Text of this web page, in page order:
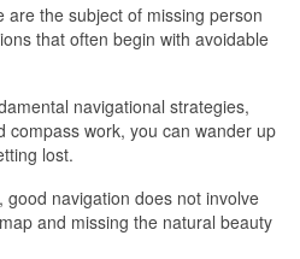
are the subject of missing person
that often begin with avoidable
navigational strategies,
compass work, you can wander up
lost.
navigation does not involve
and missing the natural beauty